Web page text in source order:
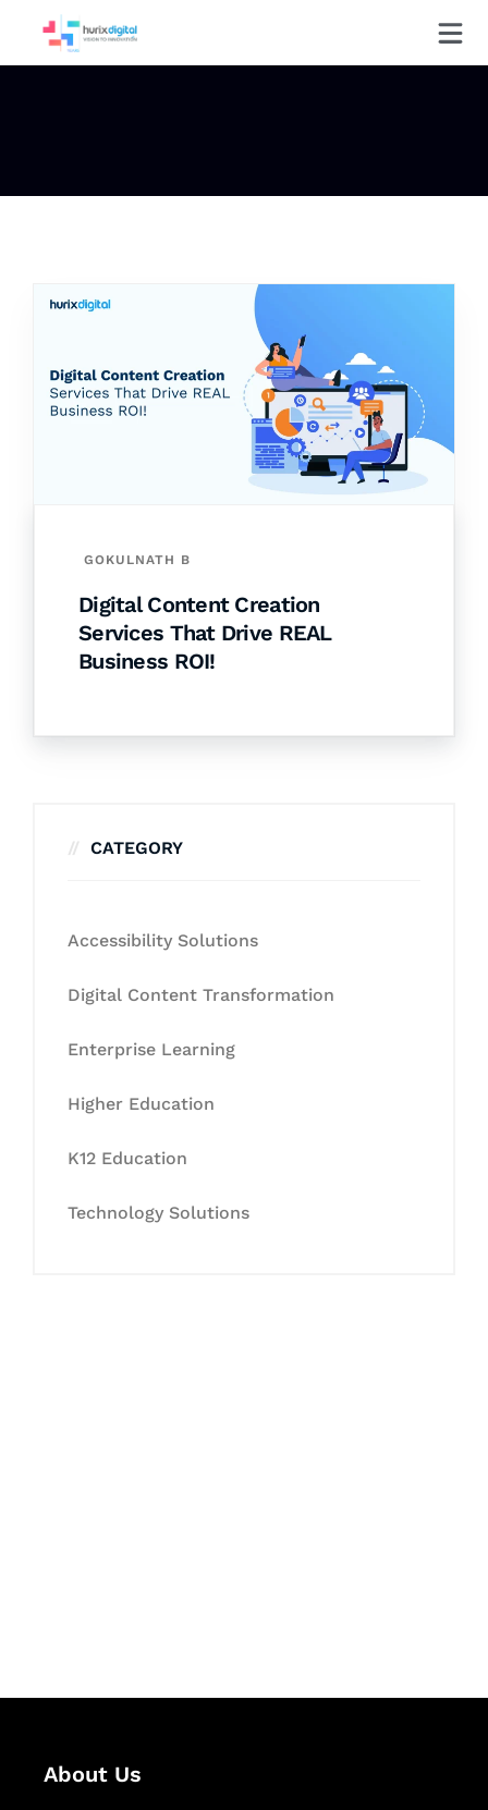
GOKULNATH B
Digital Content Creation
Services That Drive REAL
Business ROI!
CATEGORY
Accessibility Solutions
Digital Content Transformation
Enterprise Learning
Higher Education
K12 Education
Technology Solutions
About Us